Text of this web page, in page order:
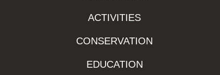
ACTIVITIES
CONSERVATION
EDUCATION